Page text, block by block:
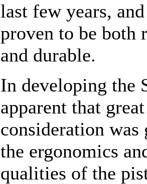
last few years,
proven to be both
and durable.
In developing the
apparent that great
consideration was
the ergonomics
qualities of the